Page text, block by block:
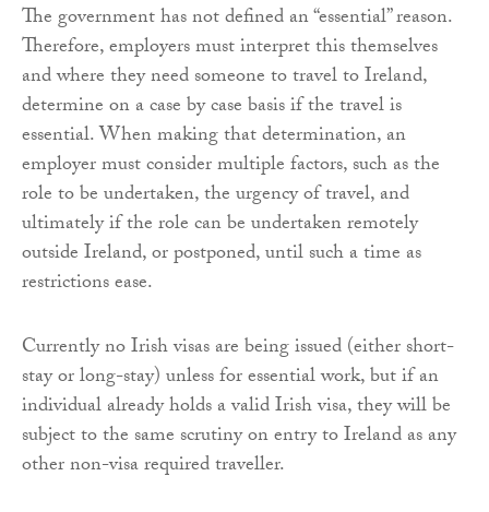
The government has not defined an “essential” reason.
Therefore, employers must interpret this themselves
and where they need someone to travel to Ireland,
determine on a case by case basis if the travel is
essential. When making that determination, an
employer must consider multiple factors, such as the
role to be undertaken, the urgency of travel, and
ultimately if the role can be undertaken remotely
outside Ireland, or postponed, until such a time as
restrictions ease.
Currently no Irish visas are being issued (either short-
stay or long-stay) unless for essential work, but if an
individual already holds a valid Irish visa, they will be
subject to the same scrutiny on entry to Ireland as any
other non-visa required traveller.